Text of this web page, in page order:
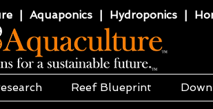
| Aquaponics | Hydroponics |
Reef Blueprint